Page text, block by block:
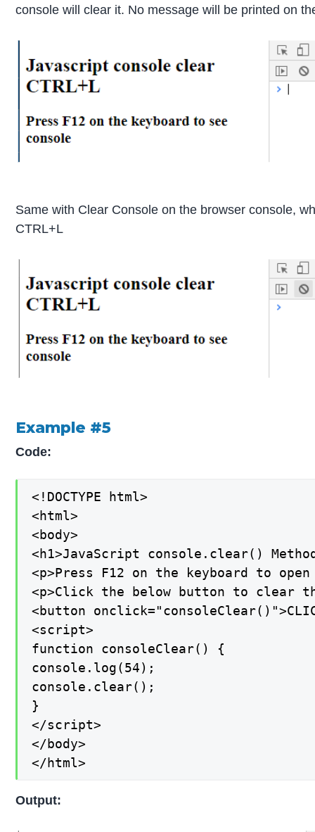
console will clear it. No message will be printed on
Same with Clear Console on the browser console,
CTRL+L
Example #5
Code:
<!DOCTYPE html>
<html>
<body>
<h1>JavaScript console.clear()
<p>Press F12 on the keyboard to
<p>Click the below button to clear
<button
<script>
function consoleClear() {
console.log(54);
console.clear();
}
</script>
</body>
</html>
Output: